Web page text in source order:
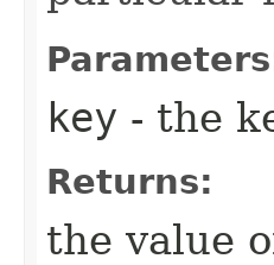
key - the
Returns:
the value